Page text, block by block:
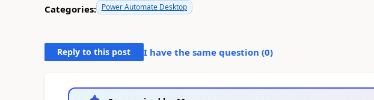
Categories: Power Automate Desktop
Reply to this post I have the same question (0)